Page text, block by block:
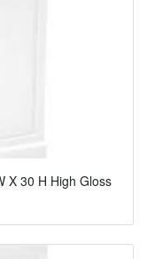
X 30 H High Gloss